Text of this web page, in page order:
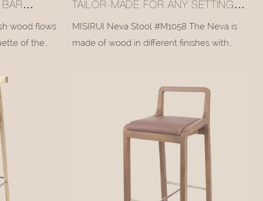
wood flows
of the
black
leather,
the light
baking-
to the
TAILOR-MADE FOR ANY SETTING
CUSTOMIZATION SUPPLIER MISIRUI
MISIRUI Neva Stool #M1058 The Neva is
made of wood in different finishes with
appeal on the warmth and sturdiness of
Sinuous lines accompany the entire
structure, embellished with leather or fabric
upholstery in a wide range of colors. Perfect
for any setting, Neva is a versatile stool that